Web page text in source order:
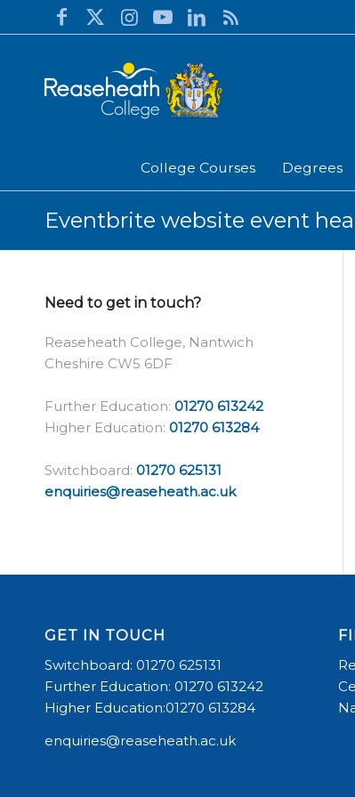
College Courses Degrees
Eventbrite website event
Need to get in touch?
Reaseheath College, Nantwich
Cheshire CW5 6DF
Further Education: 01270 613242
Higher Education: 01270 613284
Switchboard: 01270 625131
enquiries@reaseheath.ac.uk
GET IN TOUCH
Switchboard: 01270 625131
Further Education: 01270 613242
Higher Education:01270 613284
enquiries@reaseheath.ac.uk